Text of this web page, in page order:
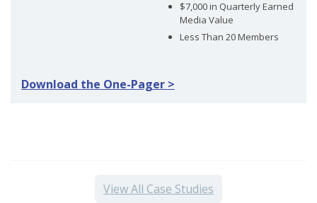
$7,000 in Quarterly Earned
Media Value
Less Than 20 Members
Download the One-Pager >
View All Case Studies